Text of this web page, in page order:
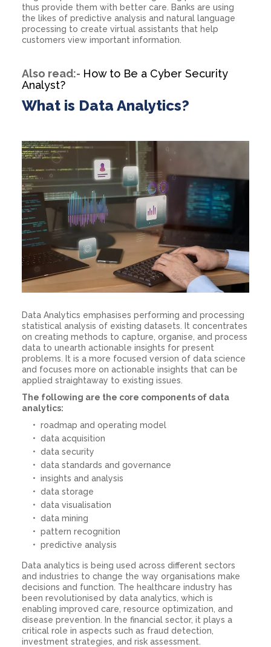
thus provide them with better care. Banks are using
the likes of predictive analysis and natural language
processing to create virtual assistants that help
customers view important information.
Also read:- How to Be a Cyber Security
Analyst?
What is Data Analytics?
Data Analytics emphasises performing and processing
statistical analysis of existing datasets. It concentrates
on creating methods to capture, organise, and process
data to unearth actionable insights for present
problems. It is a more focused version of data science
and focuses more on actionable insights that can be
applied straightaway to existing issues.
The following are the core components of data
analytics:
roadmap and operating model
data acquisition
data security
data standards and governance
insights and analysis
data storage
data visualisation
data mining
pattern recognition
predictive analysis
Data analytics is being used across different sectors
and industries to change the way organisations make
decisions and function. The healthcare industry has
been revolutionised by data analytics, which is
enabling improved care, resource optimization, and
disease prevention. In the financial sector, it plays a
critical role in aspects such as fraud detection,
investment strategies, and risk assessment.